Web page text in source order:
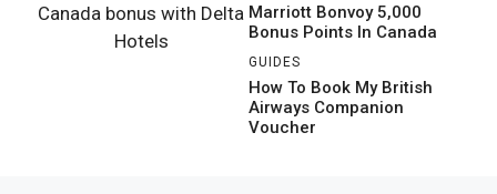
Marriott Bonvoy 5,000
Bonus Points In Canada
GUIDES
How To Book My British
Airways Companion
Voucher